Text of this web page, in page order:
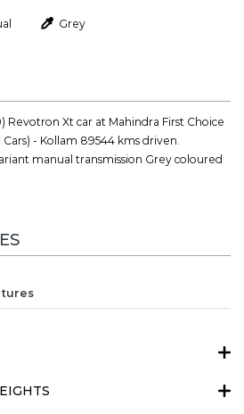
Grey
Revotron Xt car at Mahindra First Choice
- Kollam 89544 kms driven.
manual transmission Grey coloured